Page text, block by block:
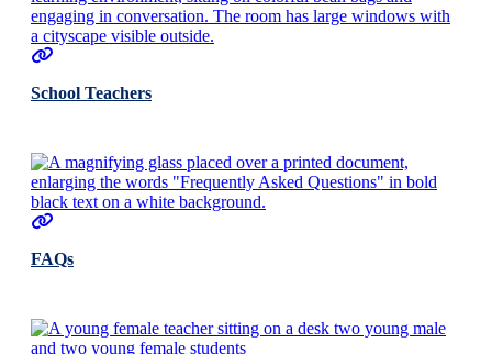
School Teachers
FAQs